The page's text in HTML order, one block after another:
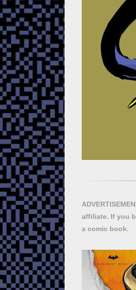
affiliate. If you
a comic book.